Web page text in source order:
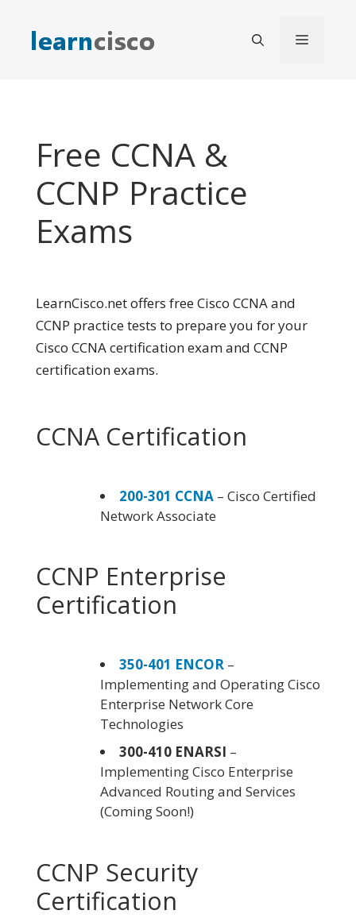
content
Menu
Free CCNA &
CCNP Practice
Exams
LearnCisco.net offers free Cisco CCNA and
CCNP practice tests to prepare you for your
Cisco CCNA certification exam and CCNP
certification exams.
CCNA Certification
200-301 CCNA – Cisco Certified
Network Associate
CCNP Enterprise
Certification
350-401 ENCOR –
Implementing and Operating Cisco
Enterprise Network Core
Technologies
300-410 ENARSI –
Implementing Cisco Enterprise
Advanced Routing and Services
(Coming Soon!)
CCNP Security
Certification